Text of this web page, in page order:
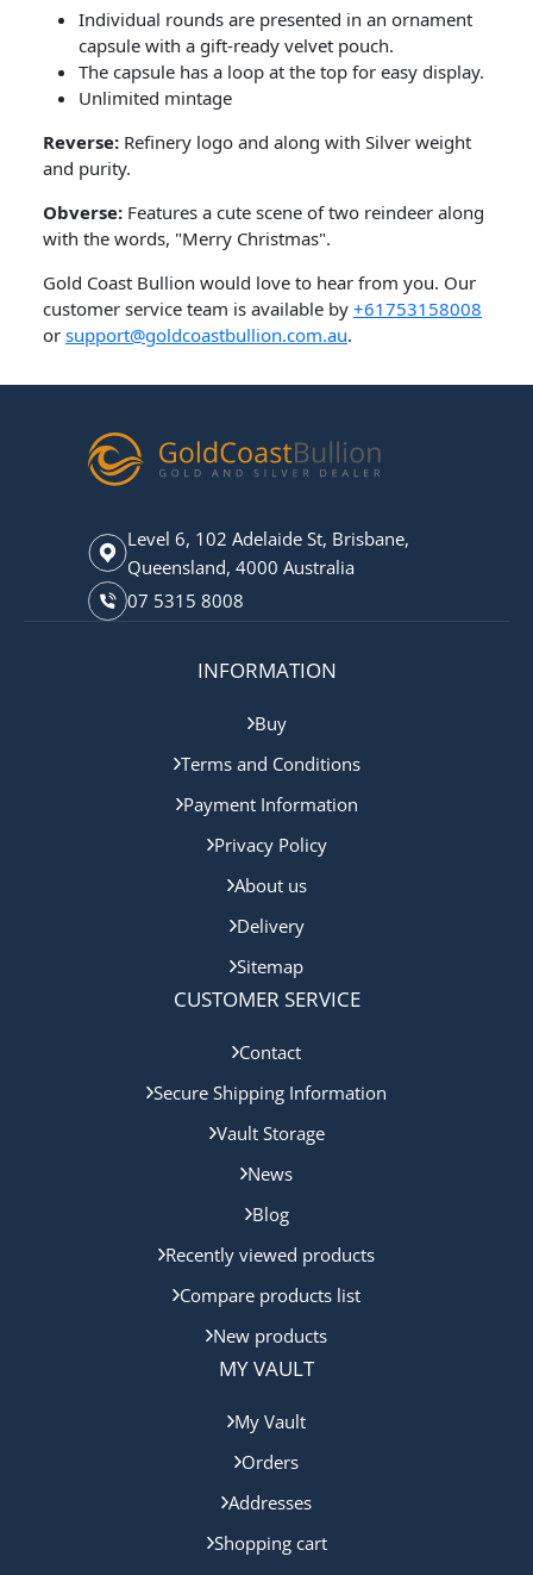
Individual rounds are presented in an ornament
capsule with a gift-ready velvet pouch.
The capsule has a loop at the top for easy display.
Unlimited mintage
Reverse: Refinery logo and along with Silver weight
and purity.
Obverse: Features a cute scene of two reindeer along
with the words, "Merry Christmas".
Gold Coast Bullion would love to hear from you. Our
customer service team is available by +61753158008
or support@goldcoastbullion.com.au.
Level 6, 102 Adelaide St, Brisbane,
Queensland, 4000 Australia
07 5315 8008
INFORMATION
Buy
Terms and Conditions
Payment Information
Privacy Policy
About us
Delivery
Sitemap
CUSTOMER SERVICE
Contact
Secure Shipping Information
Vault Storage
News
Blog
Recently viewed products
Compare products list
New products
MY VAULT
My Vault
Orders
Addresses
Shopping cart